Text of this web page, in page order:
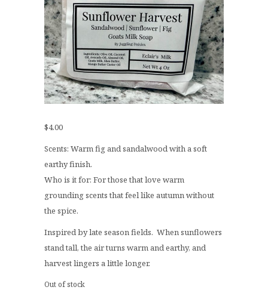
$4.00
Scents: Warm fig and sandalwood with a soft
earthy finish.
Who is it for: For those that love warm
grounding scents that feel like autumn without
the spice.
Inspired by late season fields. When sunflowers
stand tall, the air turns warm and earthy, and
harvest lingers a little longer.
Out of stock